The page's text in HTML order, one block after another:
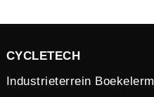
CYCLETECH
Industrieterrein